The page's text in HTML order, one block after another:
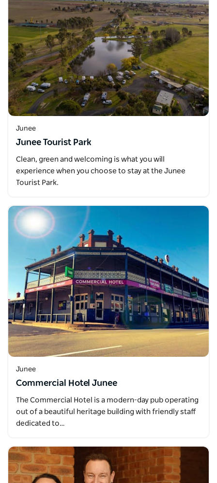
Junee
Junee Tourist Park
Clean, green and welcoming is what you will
experience when you choose to stay at the Junee
Tourist Park.
Junee
Commercial Hotel Junee
The Commercial Hotel is a modern-day pub operating
out of a beautiful heritage building with friendly staff
dedicated to…